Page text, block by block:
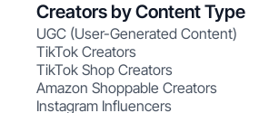
Creators by Content Type
UGC (User-Generated Content)
TikTok Creators
TikTok Shop Creators
Amazon Shoppable Creators
Instagram Influencers